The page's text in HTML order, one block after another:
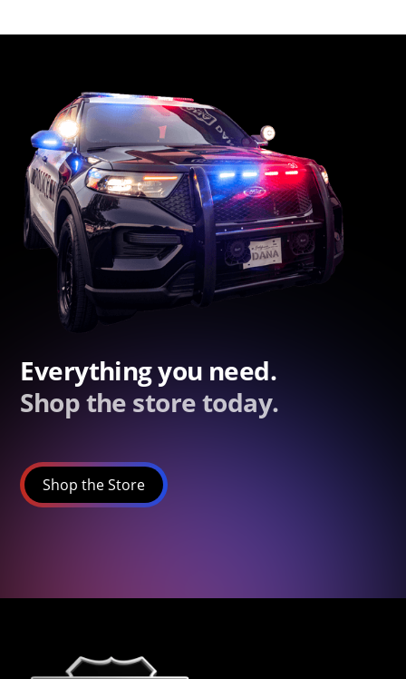
Everything you need.
Shop the store today.
Shop the Store